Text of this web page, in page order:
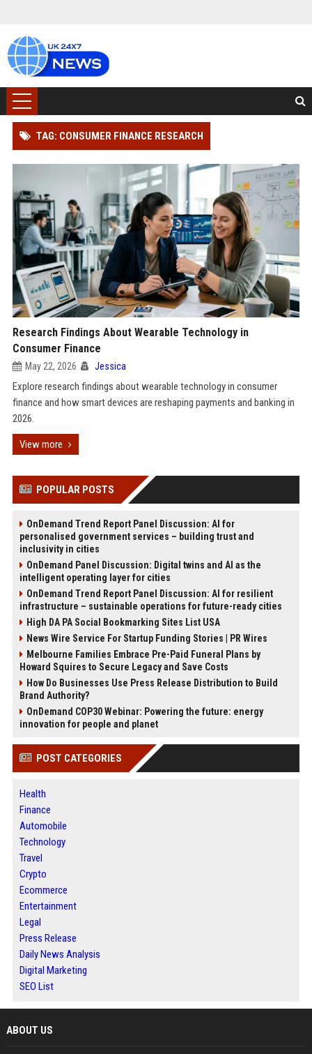
TAG: CONSUMER FINANCE RESEARCH
Research Findings About Wearable Technology in
Consumer Finance
May 22, 2026 Jessica
Explore research findings about wearable technology in consumer
finance and how smart devices are reshaping payments and banking in
2026.
View more
POPULAR POSTS
OnDemand Trend Report Panel Discussion: AI for
personalised government services – building trust and
inclusivity in cities
OnDemand Panel Discussion: Digital twins and AI as the
intelligent operating layer for cities
OnDemand Trend Report Panel Discussion: AI for resilient
infrastructure – sustainable operations for future-ready cities
High DA PA Social Bookmarking Sites List USA
News Wire Service For Startup Funding Stories | PR Wires
Melbourne Families Embrace Pre-Paid Funeral Plans by
Howard Squires to Secure Legacy and Save Costs
How Do Businesses Use Press Release Distribution to Build
Brand Authority?
OnDemand COP30 Webinar: Powering the future: energy
innovation for people and planet
POST CATEGORIES
Health
Finance
Automobile
Technology
Travel
Crypto
Ecommerce
Entertainment
Legal
Press Release
Daily News Analysis
Digital Marketing
SEO List
ABOUT US